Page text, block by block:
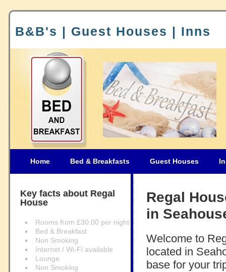
B&B's | Guest Houses | Inns
Home Bed & Breakfasts Guest Houses
Regal
in
Welcome to
located in
base for your
Key facts about Regal
House
Rooms from £30.00 per night
Bed & Breakfast
Non Smoking
Internet / Wi-Fi available
Lounge
Non Smoking